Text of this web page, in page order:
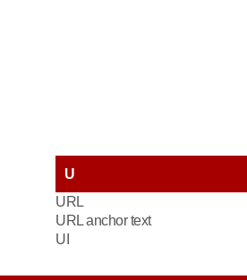
U
URL
URL anchor text
UI